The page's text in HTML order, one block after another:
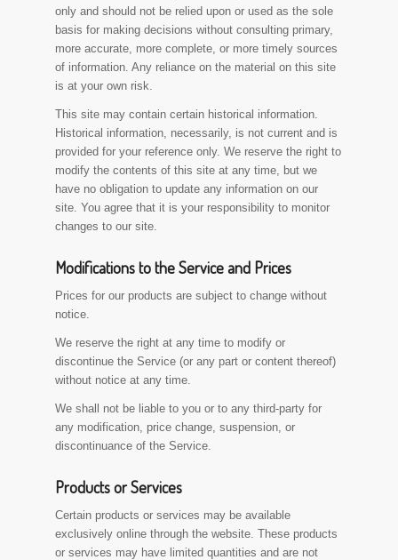
only and should not be relied upon or used as the sole
basis for making decisions without consulting primary,
more accurate, more complete, or more timely sources
of information. Any reliance on the material on this site
is at your own risk.
This site may contain certain historical information.
Historical information, necessarily, is not current and is
provided for your reference only. We reserve the right to
modify the contents of this site at any time, but we
have no obligation to update any information on our
site. You agree that it is your responsibility to monitor
changes to our site.
Modifications to the Service and Prices
Prices for our products are subject to change without
notice.
We reserve the right at any time to modify or
discontinue the Service (or any part or content thereof)
without notice at any time.
We shall not be liable to you or to any third-party for
any modification, price change, suspension, or
discontinuance of the Service.
Products or Services
Certain products or services may be available
exclusively online through the website. These products
or services may have limited quantities and are not